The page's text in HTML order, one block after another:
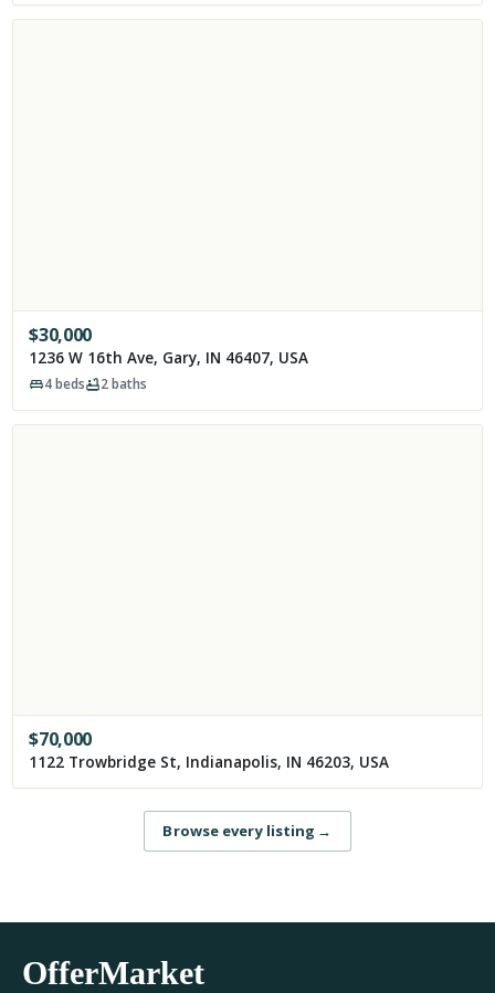
$30,000
1236 W 16th Ave, Gary, IN 46407, USA
4beds 2baths
$70,000
1122 Trowbridge St, Indianapolis, IN 46203, USA
Browse every listing →
OfferMarket